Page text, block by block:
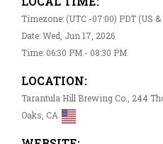
Timezone: (UTC -07:00) PDT (US &
Date: Wed, Jun 17, 2026
Time: 06:30 PM - 08:30 PM
LOCATION:
Tarantula Hill Brewing Co., 244
Oaks, CA